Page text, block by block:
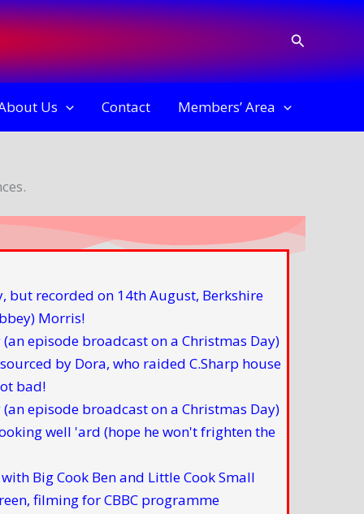
Search
Us Contact Members’ Area
(an episode broadcast on a Christmas Day)
(an episode broadcast on a Christmas Day)
with Big Cook Ben and Little Cook Small